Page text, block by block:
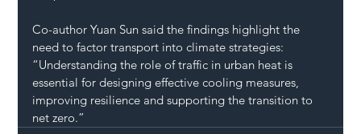
Co-author Yuan Sun said the findings highlight the
need to factor transport into climate strategies:
“Understanding the role of traffic in urban heat is
essential for designing effective cooling measures,
improving resilience and supporting the transition to
net zero.”